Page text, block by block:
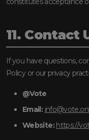
11. Contact
If you have questions,
Policy or our privacy
@Vote
Email:
Website: https://